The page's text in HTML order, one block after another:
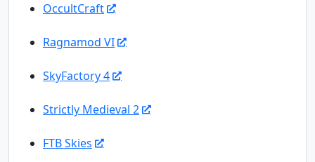
OccultCraft
Ragnamod VI
SkyFactory 4
Strictly Medieval 2
FTB Skies